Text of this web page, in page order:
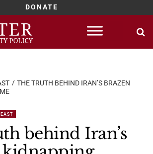
DONATE
THE TRUTH BEHIND IRAN’S BRAZEN
behind Iran’s